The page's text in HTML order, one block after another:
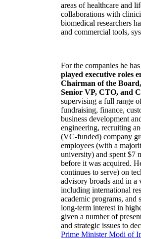
areas of healthcare and
collaborations with
biomedical researchers
and commercial tools,
For the companies he
played executive roles
Chairman of the
Senior VP, CTO, and
supervising a full range
fundraising, finance,
business development
engineering, recruiting
(VC-funded) company
employees (with a
university) and spent $7
before it was acquired.
continues to serve) on
advisory broads and in a
including international
academic programs, and
long-term interest in
given a number of
and strategic issues to
Prime MinisterModi of